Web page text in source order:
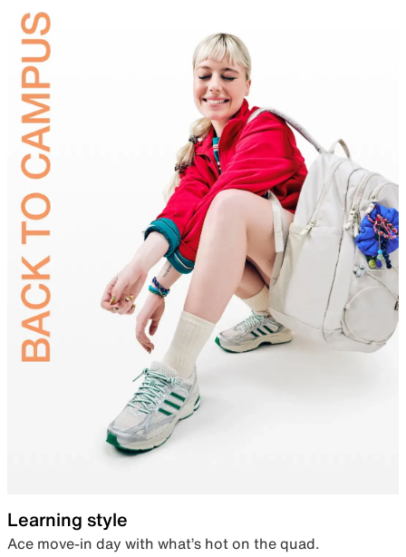
Learning style
Ace move-in day with what’s hot on the quad.